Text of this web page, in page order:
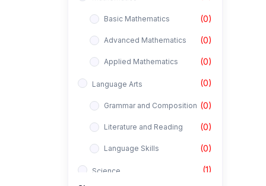
Basic Mathematics (0)
Advanced Mathematics (0)
Applied Mathematics (0)
Language Arts (0)
Grammar and Composition (0)
Literature and Reading (0)
Language Skills (0)
Science (1)